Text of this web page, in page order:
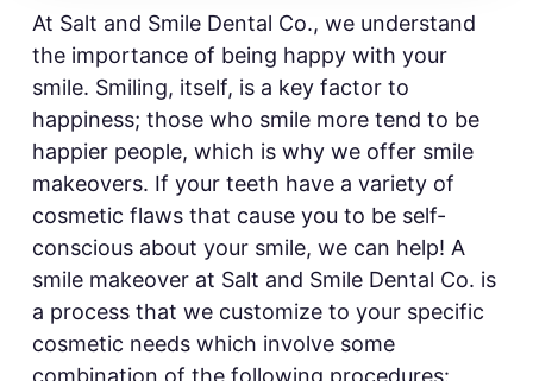
At Salt and Smile Dental Co., we understand
the importance of being happy with your
smile. Smiling, itself, is a key factor to
happiness; those who smile more tend to be
happier people, which is why we offer smile
makeovers. If your teeth have a variety of
cosmetic flaws that cause you to be self-
conscious about your smile, we can help! A
smile makeover at Salt and Smile Dental Co. is
a process that we customize to your specific
cosmetic needs which involve some
combination of the following procedures: